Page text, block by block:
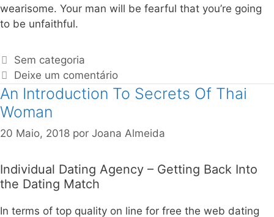
wearisome. Your man will be fearful that you’re going
to be unfaithful.
Sem categoria
Deixe um comentário
An Introduction To Secrets Of Thai
Woman
20 Maio, 2018 por Joana Almeida
Individual Dating Agency – Getting Back Into
the Dating Match
In terms of top quality on line for free the web dating